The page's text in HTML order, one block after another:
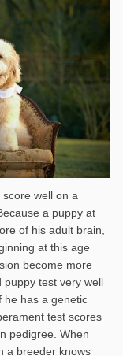
well on a
a puppy at
of his adult brain,
at this age
become more
puppy test very well
he has a genetic
test scores
pedigree. When
a breeder knows